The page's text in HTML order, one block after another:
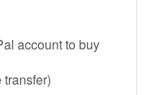
account to buy